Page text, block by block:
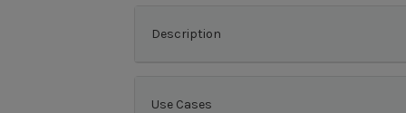
Description
Use Cases